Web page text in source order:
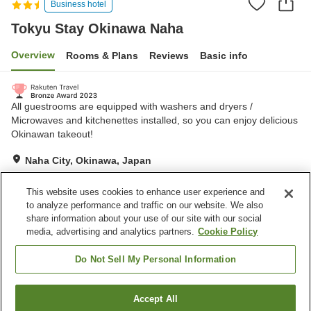
Business hotel
Tokyu Stay Okinawa Naha
Overview Rooms & Plans Reviews Basic info
All guestrooms are equipped with washers and dryers /
Microwaves and kitchenettes installed, so you can enjoy delicious
Okinawan takeout!
Naha City, Okinawa, Japan
Show on map
Excellent Reviews: 36
Property facilities
Dry cleaning
Find a room
This website uses cookies to enhance user experience and
to analyze performance and traffic on our website. We also
share information about your use of our site with our social
media, advertising and analytics partners. Cookie Policy
Do Not Sell My Personal Information
Accept All